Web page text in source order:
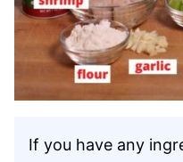
If you have any